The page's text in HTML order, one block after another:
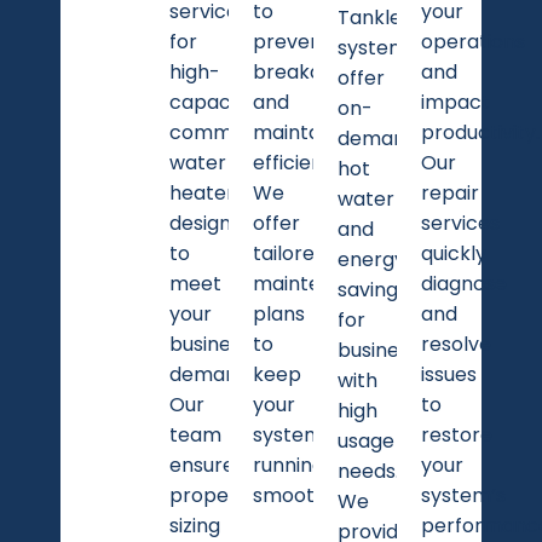
services
for
high-
capacity
commercial
water
heaters
designed
to
meet
your
business
demands.
Our
team
ensures
proper
sizing
to
preventing
breakdowns
and
maintaining
efficiency.
We
offer
tailored
maintenance
plans
to
keep
your
system
running
smoothly.
Tankless
systems
offer
on-
demand
hot
water
and
energy
savings
for
businesses
with
high
usage
needs.
We
provide
your
operations
and
impact
productivity.
Our
repair
services
quickly
diagnose
and
resolve
issues
to
restore
your
system’s